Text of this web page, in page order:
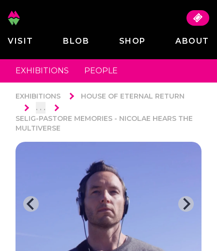
VISIT BLOB SHOP ABOUT
EXHIBITIONS PEOPLE
EXHIBITIONS HOUSE OF ETERNAL RETURN
. . .
SELIG-PASTORE MEMORIES - NICOLAE HEARS THE
MULTIVERSE